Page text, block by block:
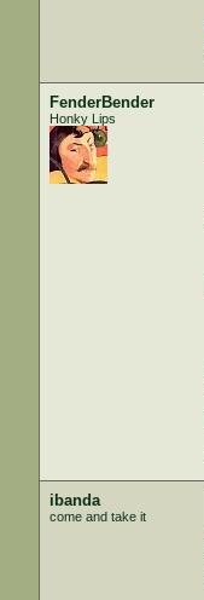
FenderBender
Honky Lips
ibanda
come and take it